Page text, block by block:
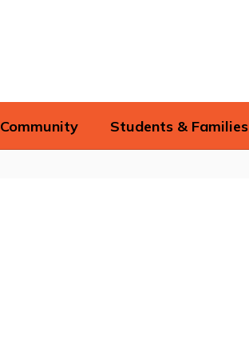
Community Students & Families